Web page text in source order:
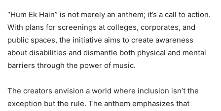
“Hum Ek Hain” is not merely an anthem; it’s a call to action.
With plans for screenings at colleges, corporates, and
public spaces, the initiative aims to create awareness
about disabilities and dismantle both physical and mental
barriers through the power of music.
The creators envision a world where inclusion isn’t the
exception but the rule. The anthem emphasizes that